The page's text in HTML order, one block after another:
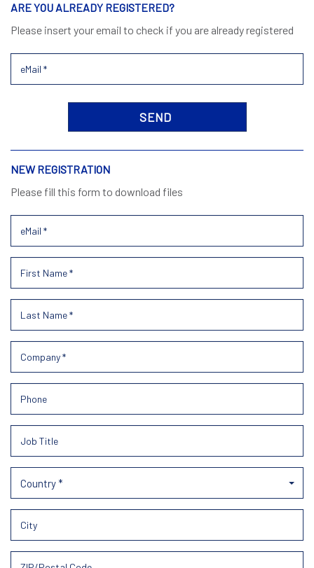
ARE YOU ALREADY REGISTERED?
Please insert your email to check if you are already registered
NEW REGISTRATION
Please fill this form to download files
Country *